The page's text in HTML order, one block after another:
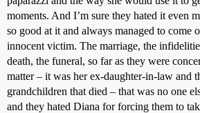
moments. And I’m sure they hated it even
so good at it and always managed to come
innocent victim. The marriage, the
death, the funeral, so far as they were
matter – it was her ex-daughter-in-law and
grandchildren that died – that was no one
and they hated Diana for forcing them to